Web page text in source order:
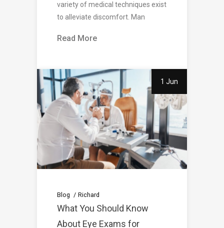
variety of medical techniques exist
to alleviate discomfort. Man
Read More
1 Jun
Blog Richard
What You Should Know
About Eye Exams for